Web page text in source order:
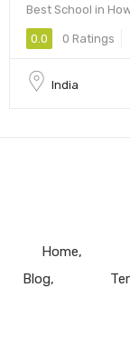
Best School in
0.0 0 Ratings
India
Home
Blog